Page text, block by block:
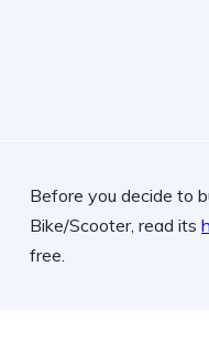
Before you decide to
Bike/Scooter, read its
free.